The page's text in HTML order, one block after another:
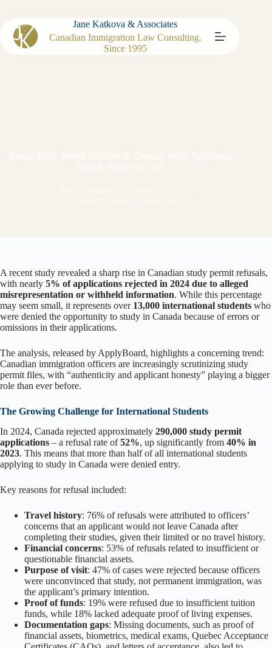
Jane Katkova & Associates
Canadian Immigration Law Consulting.
Since 1995
A recent study revealed a sharp rise in Canadian study permit refusals,
with nearly 5% of applications rejected in 2024 due to alleged
misrepresentation or withheld information. While this percentage
may seem small, it represents over 13,000 international students who
were denied the opportunity to study in Canada because of errors or
omissions in their applications.
The analysis, released by ApplyBoard, highlights a concerning trend:
Canadian immigration officers are increasingly scrutinizing study
permit files, with “authenticity and applicant honesty” playing a bigger
role than ever before.
The Growing Challenge for International Students
In 2024, Canada rejected approximately 290,000 study permit
applications – a refusal rate of52%, up significantly from 40% in
2023. This means that more than half of all international students
applying to study in Canada were denied entry.
Key reasons for refusal included:
Travel history: 76% of refusals were attributed to officers’
concerns that an applicant would not leave Canada after
completing their studies, given their limited or no travel history.
Financial concerns: 53% of refusals related to insufficient or
questionable financial assets.
Purpose of visit: 47% of cases were rejected because officers
were unconvinced that study, not permanent immigration, was
the applicant’s primary intention.
Proof of funds: 19% were refused due to insufficient tuition
funds, while 18% lacked adequate proof of living expenses.
Documentation gaps: Missing documents, such as proof of
financial assets, biometrics, medical exams, Quebec Acceptance